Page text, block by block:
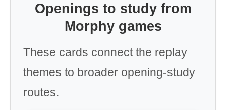
Openings to study from
Morphy games
These cards connect the replay
themes to broader opening-study
routes.